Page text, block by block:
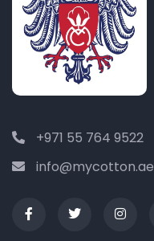
+971 55 764 9522
info@mycotton.ae